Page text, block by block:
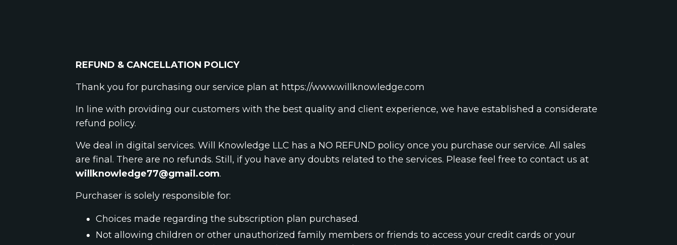
REFUND & CANCELLATION POLICY
Thank you for purchasing our service plan at https://www.willknowledge.com
In line with providing our customers with the best quality and client experience, we have established a considerate
refund policy.
We deal in digital services. Will Knowledge LLC has a NO REFUND policy once you purchase our service. All sales
are final. There are no refunds. Still, if you have any doubts related to the services. Please feel free to contact us at
willknowledge77@gmail.com.
Purchaser is solely responsible for:
Choices made regarding the subscription plan purchased.
Not allowing children or other unauthorized family members or friends to access your credit cards or your